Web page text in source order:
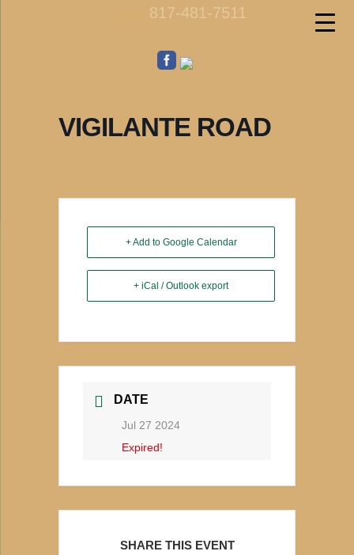
817-481-7511
VIGILANTE ROAD
+ Add to Google Calendar
+ iCal / Outlook export
DATE
Jul 27 2024
Expired!
SHARE THIS EVENT